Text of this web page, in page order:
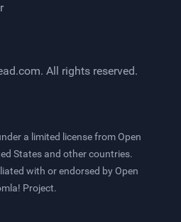
. All rights reserved.
a limited license from Open
States and other countries.
with or endorsed by Open
Project.